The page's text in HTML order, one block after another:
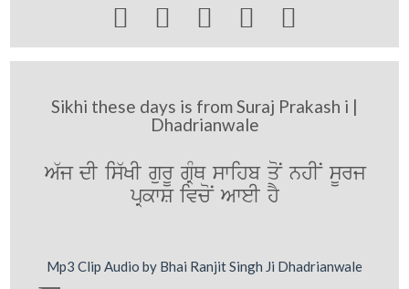
    
Sikhi these days is from Suraj Prakash i |
Dhadrianwale
A`j dI is`KI gurU gRMQ swihb qoN nhIN sUrj
pRkwS ivcoN AweI hY
Mp3 Clip Audio by Bhai Ranjit Singh Ji Dhadrianwale